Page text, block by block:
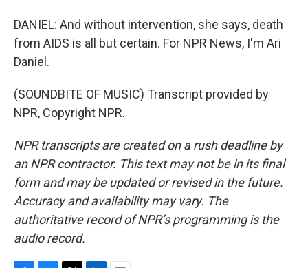
DANIEL: And without intervention, she says, death
from AIDS is all but certain. For NPR News, I'm Ari
Daniel.
(SOUNDBITE OF MUSIC) Transcript provided by
NPR, Copyright NPR.
NPR transcripts are created on a rush deadline by
an NPR contractor. This text may not be in its final
form and may be updated or revised in the future.
Accuracy and availability may vary. The
authoritative record of NPR’s programming is the
audio record.